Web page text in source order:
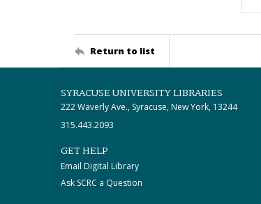
Return to list
SYRACUSE UNIVERSITY LIBRARIES
222 Waverly Ave., Syracuse, New York, 13244
315.443.2093
GET HELP
Email Digital Library
Ask SCRC a Question